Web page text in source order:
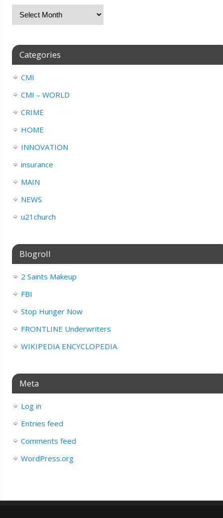
Categories
CMI
CMI – WORLD
CRIME
HOME
INNOVATION
insurance
MAIN
NEWS
u21church
Blogroll
2 Saints Makeup
FBI
Stop Hunger Now
FRONTLINE Underwriters
WIKIPEDIA ENCYCLOPEDIA
Meta
Log in
Entries feed
Comments feed
WordPress.org